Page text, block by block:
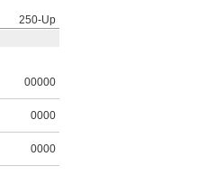
250-Up
00000
0000
0000